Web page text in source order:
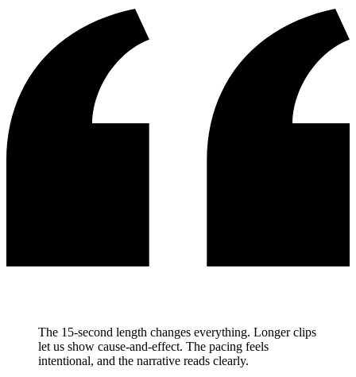
The 15-second length changes everything. Longer clips
let us show cause-and-effect. The pacing feels
intentional, and the narrative reads clearly.